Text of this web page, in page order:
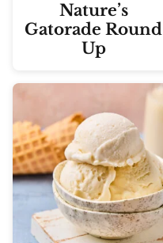
Nature’s
Gatorade Round
Up